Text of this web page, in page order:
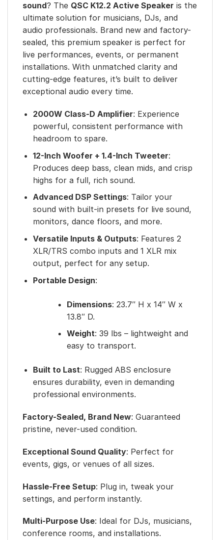
sound? The QSC K12.2 Active Speaker is the
ultimate solution for musicians, DJs, and
audio professionals. Brand new and factory-
sealed, this premium speaker is perfect for
live performances, events, or permanent
installations. With unmatched clarity and
cutting-edge features, it’s built to deliver
exceptional audio every time.
2000W Class-D Amplifier: Experience
powerful, consistent performance with
headroom to spare.
12-Inch Woofer + 1.4-Inch Tweeter:
Produces deep bass, clean mids, and crisp
highs for a full, rich sound.
Advanced DSP Settings: Tailor your
sound with built-in presets for live sound,
monitors, dance floors, and more.
Versatile Inputs & Outputs: Features 2
XLR/TRS combo inputs and 1 XLR mix
output, perfect for any setup.
Portable Design:
Dimensions: 23.7″ H x 14″ W x
13.8″ D.
Weight: 39 lbs – lightweight and
easy to transport.
Built to Last: Rugged ABS enclosure
ensures durability, even in demanding
professional environments.
Factory-Sealed, Brand New: Guaranteed
pristine, never-used condition.
Exceptional Sound Quality: Perfect for
events, gigs, or venues of all sizes.
Hassle-Free Setup: Plug in, tweak your
settings, and perform instantly.
Multi-Purpose Use: Ideal for DJs, musicians,
conference rooms, and installations.